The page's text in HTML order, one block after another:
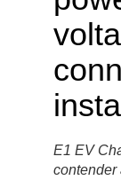
E1 EV
contender